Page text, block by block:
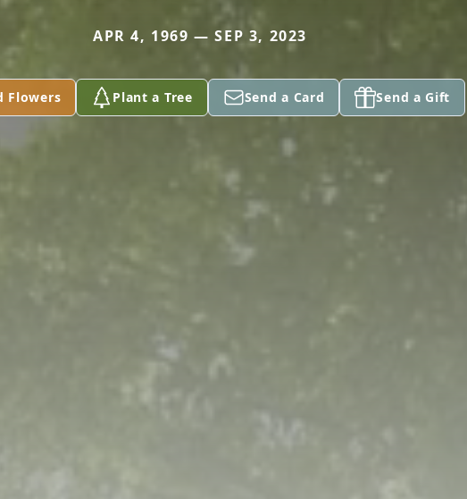
APR 4, 1969 — SEP 3, 2023
Flowers Plant a Tree Send a Card Send a Gift